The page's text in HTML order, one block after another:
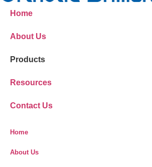
Home
About Us
Products
Resources
Contact Us
Home
About Us